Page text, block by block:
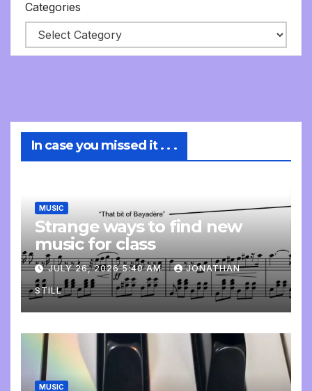
Categories
In case you missed it . . .
MUSIC
Strange ways to find new
music for class
JULY 26, 2026 5:40 AM JONATHAN
STILL
MUSIC